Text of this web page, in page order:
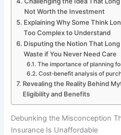
Not Worth the Investment
Explaining Why Some Think
Too Complex to Understand
Disputing the Notion That
Waste if You Never Need Care
The importance of planning
Cost-benefit analysis of
Revealing the Reality Behind
Eligibility and Benefits
Debunking the Misconception
Insurance Is Unaffordable